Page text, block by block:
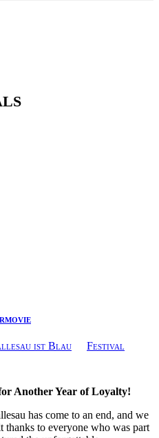
ist Blau Festival
Another Year of Loyalty!
has come to an end, and we
thanks to everyone who was part